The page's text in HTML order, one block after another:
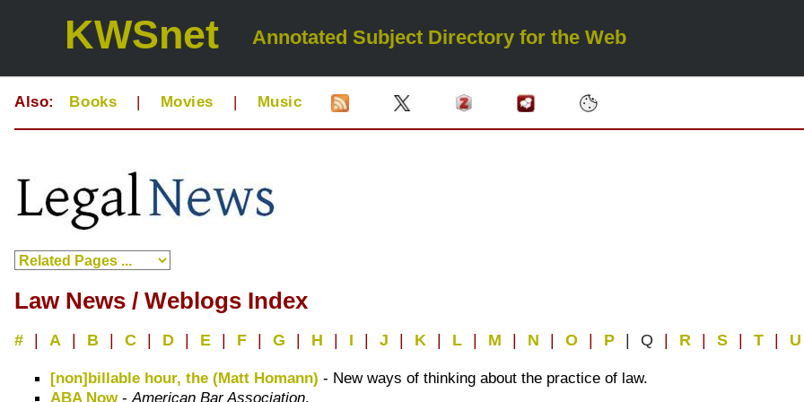
KWSnet Annotated Subject Directory for the Web
Also: Books | Movies | Music
Law News / Weblogs Index
# |A B |C D E F |G H I |J K L M N |O P | Q R |S |T U
[non]billable hour, the (Matt Homann) - New ways of thinking about the practice of law.
ABA Now-American Bar Association.